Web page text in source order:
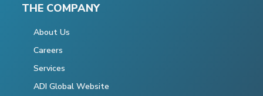
THE COMPANY
About Us
Careers
Services
ADI Global Website